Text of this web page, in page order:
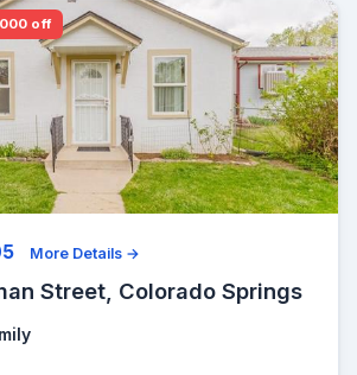
off
More Details →
Street, Colorado Springs